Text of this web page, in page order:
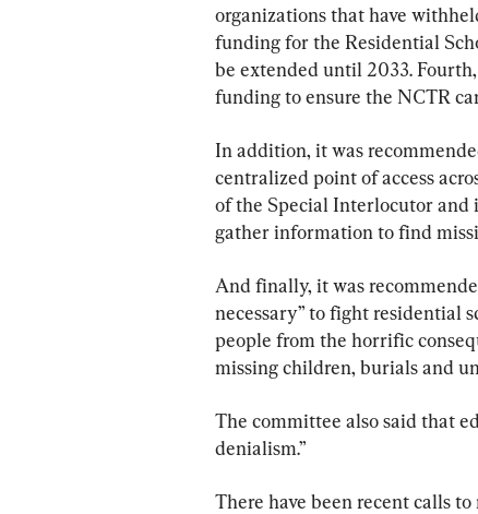
organizations that have
funding for the Residential
be extended until 2033.
funding to ensure the NCTR
In addition, it was
centralized point of access
of the Special Interlocutor and
gather information to find
And finally, it was
necessary” to fight residential
people from the horrific
missing children, burials and
The committee also said that
denialism.”
There have been recent calls